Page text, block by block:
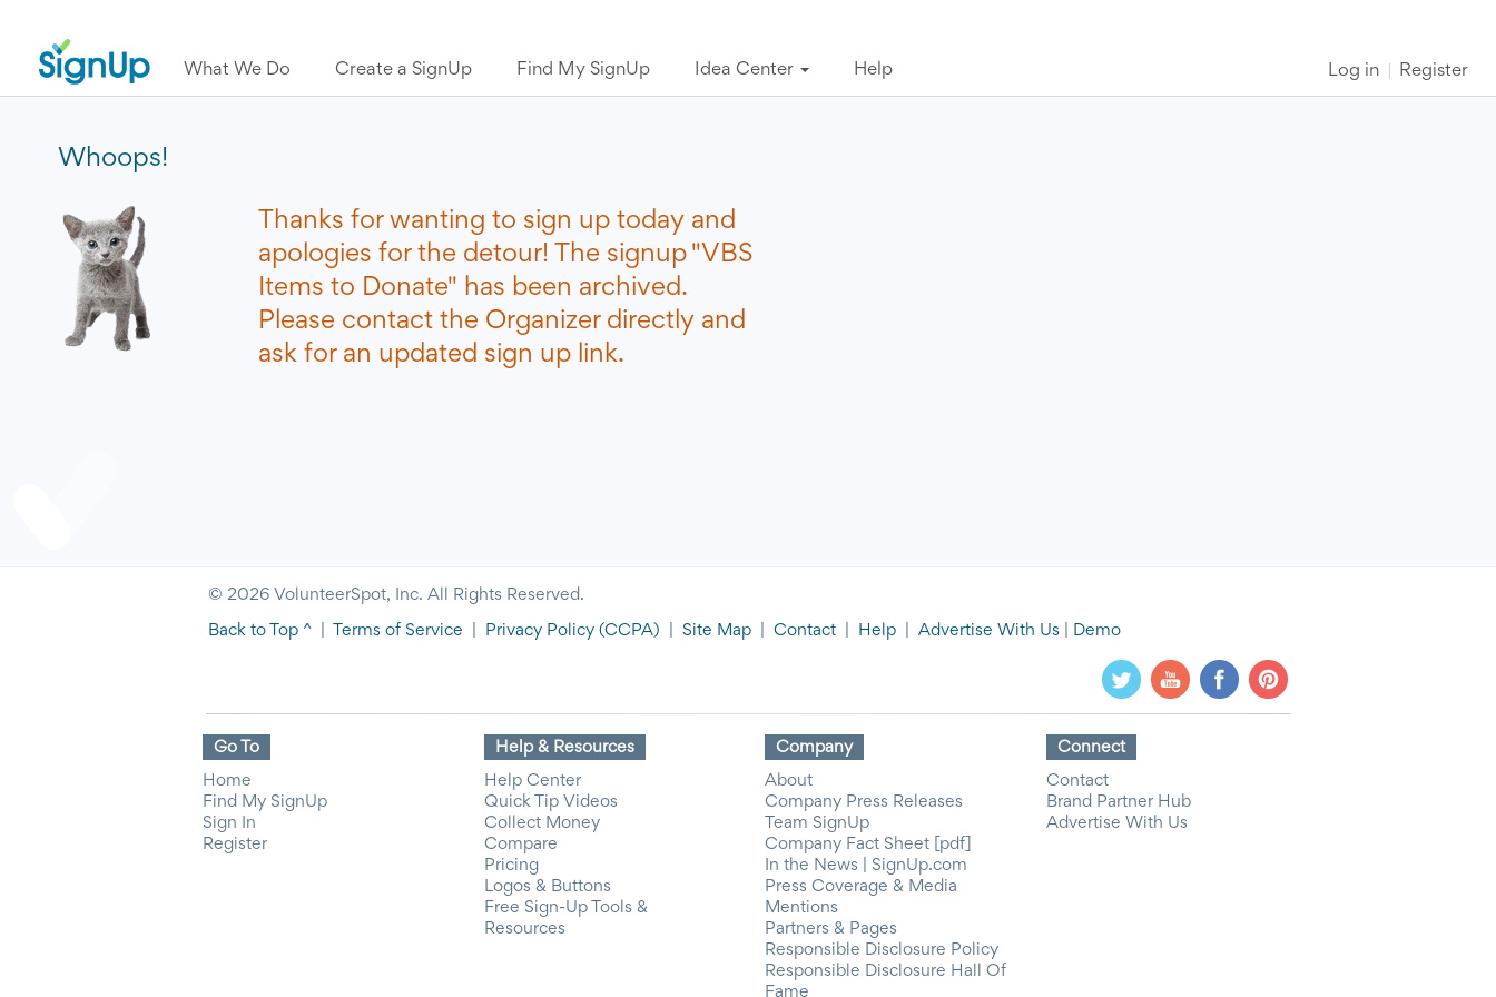
What We Do Create a SignUp Find My SignUp Idea Center Help Log in Register
Whoops!
Thanks for wanting to sign up today and
apologies for the detour! The signup "VBS
Items to Donate" has been archived.
Please contact the Organizer directly and
ask for an updated sign up link.
© 2026 VolunteerSpot, Inc. All Rights Reserved.
Back to Top ^ Terms of Service Privacy Policy (CCPA) Site Map Contact Help Advertise With Us Demo
Go To
Home
Find My SignUp
Sign In
Register
Help & Resources
Help Center
Quick Tip Videos
Collect Money
Compare
Pricing
Logos & Buttons
Free Sign-Up Tools &
Resources
Company
About
Company Press Releases
Team SignUp
Company Fact Sheet [pdf]
In the News | SignUp.com
Press Coverage & Media
Mentions
Partners & Pages
Responsible Disclosure Policy
Responsible Disclosure Hall Of
Fame
Connect
Contact
Brand Partner Hub
Advertise With Us